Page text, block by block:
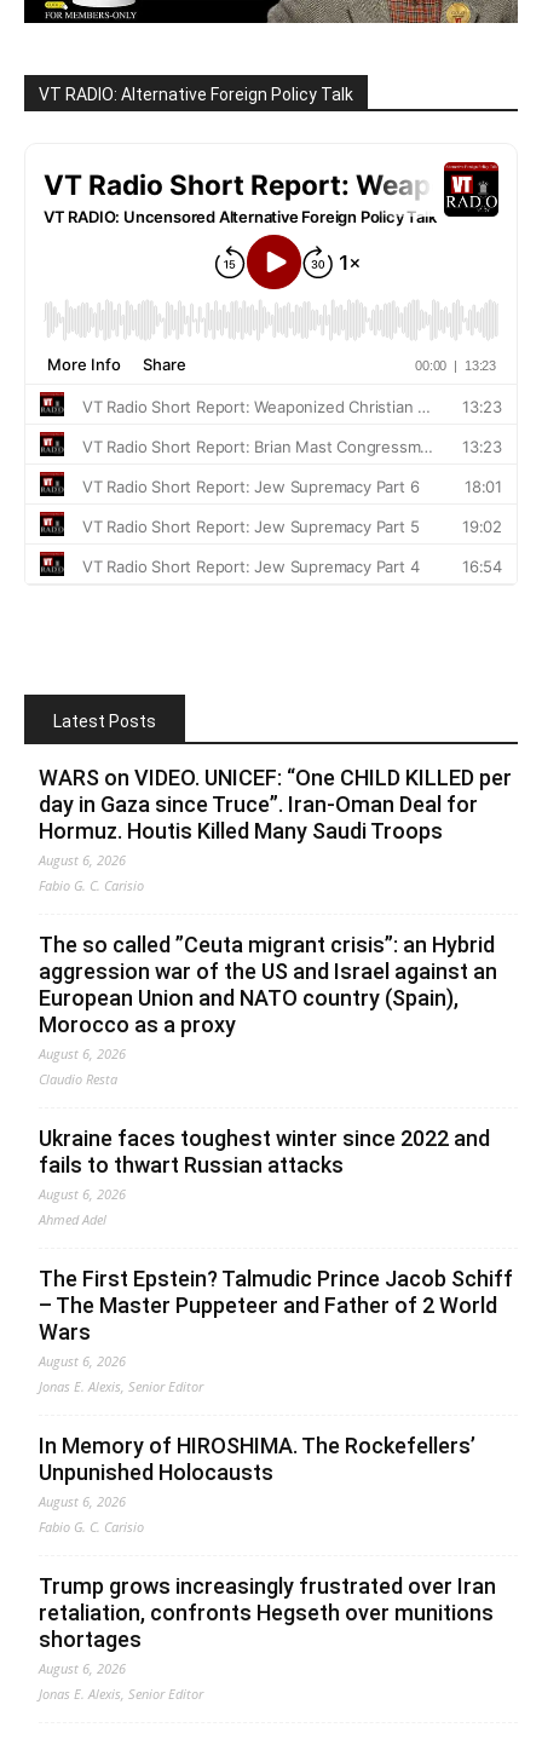
VT RADIO: Alternative Foreign Policy Talk
Latest Posts
WARS on VIDEO. UNICEF: “One CHILD KILLED per
day in Gaza since Truce”. Iran-Oman Deal for
Hormuz. Houtis Killed Many Saudi Troops
August 6, 2026
Fabio G. C. Carisio
The so called ”Ceuta migrant crisis”: an Hybrid
aggression war of the US and Israel against an
European Union and NATO country (Spain),
Morocco as a proxy
August 6, 2026
Claudio Resta
Ukraine faces toughest winter since 2022 and
fails to thwart Russian attacks
August 6, 2026
Ahmed Adel
The First Epstein? Talmudic Prince Jacob Schiff
– The Master Puppeteer and Father of 2 World
Wars
August 6, 2026
Jonas E. Alexis, Senior Editor
In Memory of HIROSHIMA. The Rockefellers’
Unpunished Holocausts
August 6, 2026
Fabio G. C. Carisio
Trump grows increasingly frustrated over Iran
retaliation, confronts Hegseth over munitions
shortages
August 6, 2026
Jonas E. Alexis, Senior Editor